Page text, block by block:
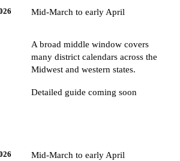
Mid-March to early April
A broad middle window covers
many district calendars across the
Midwest and western states.
Detailed guide coming soon
Mid-March to early April